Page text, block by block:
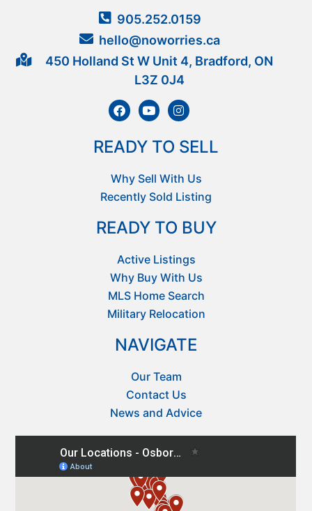
905.252.0159
hello@noworries.ca
450 Holland St W Unit 4, Bradford, ON
L3Z 0J4
READY TO SELL
Why Sell With Us
Recently Sold Listing
READY TO BUY
Active Listings
Why Buy With Us
MLS Home Search
Military Relocation
NAVIGATE
Our Team
Contact Us
News and Advice